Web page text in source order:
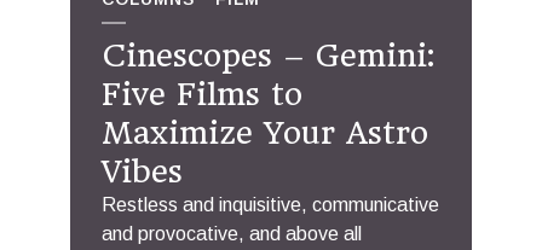
Cinescopes – Gemini:
Five Films to
Maximize Your Astro
Vibes
Restless and inquisitive, communicative
and provocative, and above all